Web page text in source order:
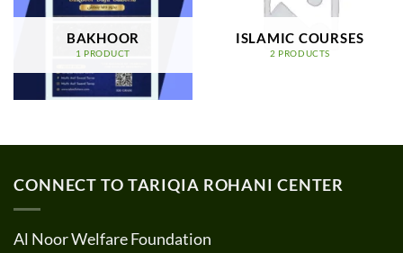
BAKHOOR
1 PRODUCT
ISLAMIC COURSES
2 PRODUCTS
CONNECT TO TARIQIA ROHANI CENTER
Al Noor Welfare Foundation